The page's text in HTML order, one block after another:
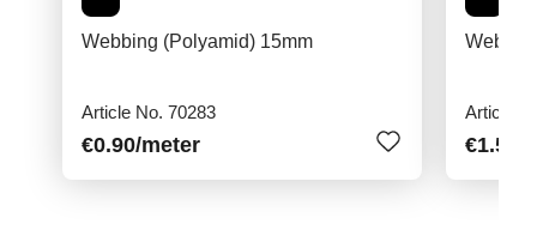
Webbing (Polyamid) 15mm
Article No. 70283
€0.90/meter
Article
€1.50